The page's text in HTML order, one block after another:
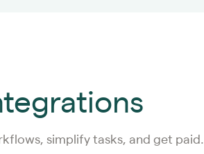
simplify tasks, and get paid.